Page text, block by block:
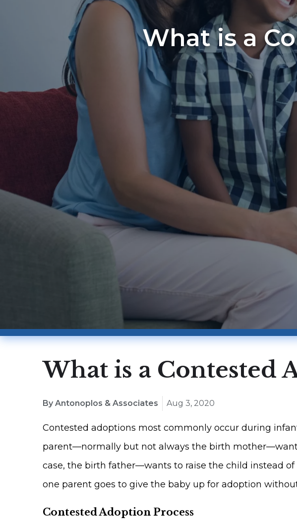
What is a
What is a Contested
By Antonoplos & Associates Aug 3, 2020
Contested adoptions most commonly occur during
parent—normally but not always the birth
case, the birth father—wants to raise the child instead
one parent goes to give the baby up for adoption
Contested Adoption Process